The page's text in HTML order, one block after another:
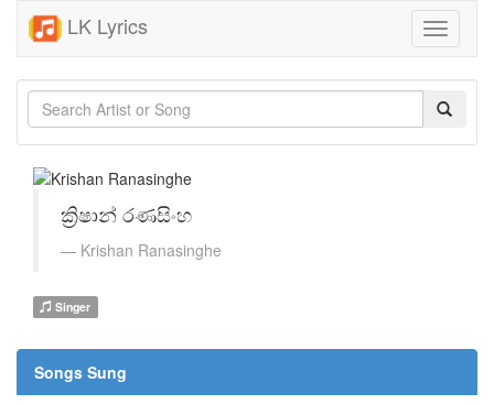
LK Lyrics
Toggle
ක්‍රිෂාන් රණසිංහ
Krishan Ranasinghe
Singer
Songs Sung